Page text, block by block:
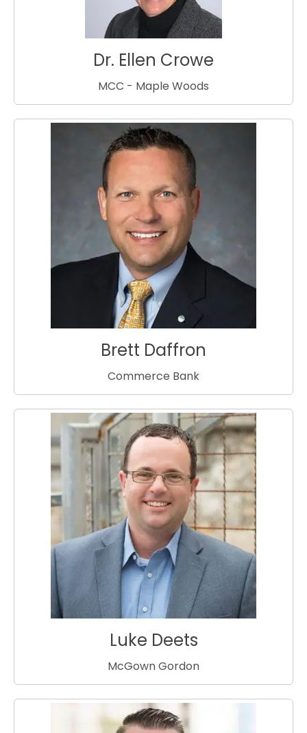
Dr. Ellen Crowe
MCC - Maple Woods
Brett Daffron
Commerce Bank
Luke Deets
McGown Gordon